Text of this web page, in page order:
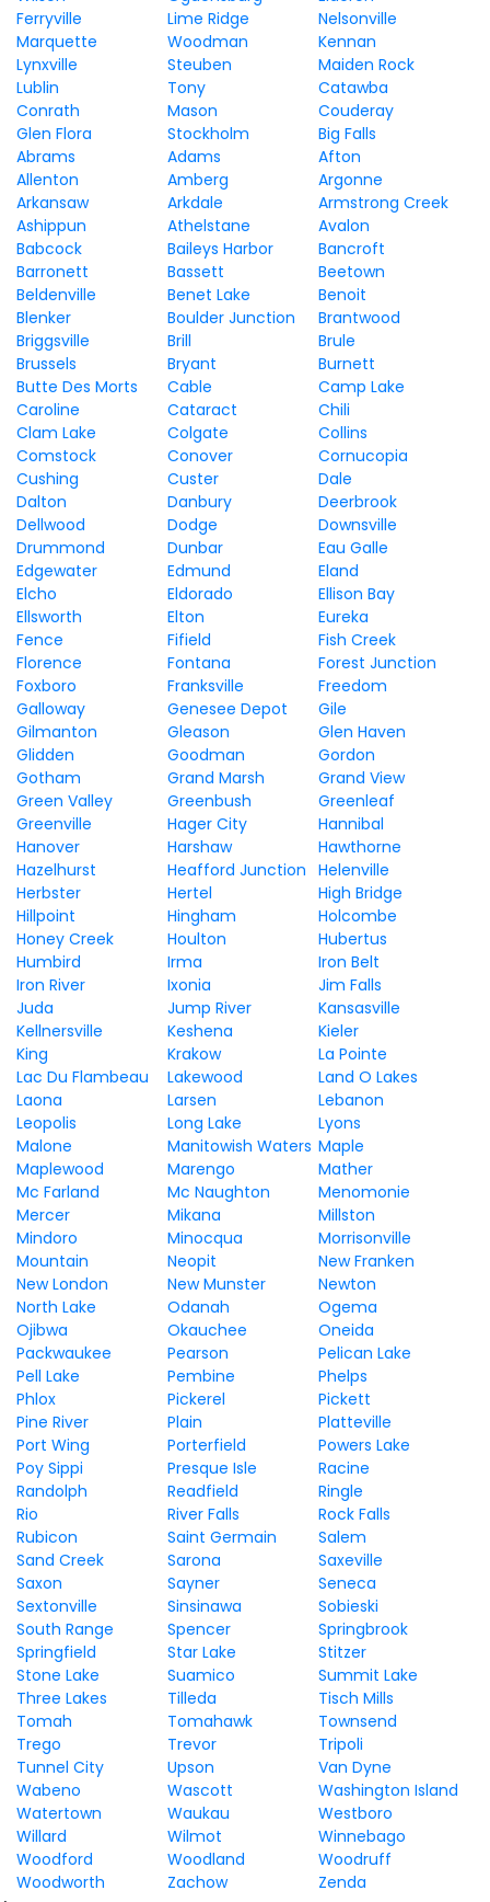
Ferryville
Lime Ridge
Nelsonville
Marquette
Woodman
Kennan
Lynxville
Steuben
Maiden Rock
Lublin
Tony
Catawba
Conrath
Mason
Couderay
Glen Flora
Stockholm
Big Falls
Abrams
Adams
Afton
Allenton
Amberg
Argonne
Arkansaw
Arkdale
Armstrong Creek
Ashippun
Athelstane
Avalon
Babcock
Baileys Harbor
Bancroft
Barronett
Bassett
Beetown
Beldenville
Benet Lake
Benoit
Blenker
Boulder Junction
Brantwood
Briggsville
Brill
Brule
Brussels
Bryant
Burnett
Butte Des Morts
Cable
Camp Lake
Caroline
Cataract
Chili
Clam Lake
Colgate
Collins
Comstock
Conover
Cornucopia
Cushing
Custer
Dale
Dalton
Danbury
Deerbrook
Dellwood
Dodge
Downsville
Drummond
Dunbar
Eau Galle
Edgewater
Edmund
Eland
Elcho
Eldorado
Ellison Bay
Ellsworth
Elton
Eureka
Fence
Fifield
Fish Creek
Florence
Fontana
Forest Junction
Foxboro
Franksville
Freedom
Galloway
Genesee Depot
Gile
Gilmanton
Gleason
Glen Haven
Glidden
Goodman
Gordon
Gotham
Grand Marsh
Grand View
Green Valley
Greenbush
Greenleaf
Greenville
Hager City
Hannibal
Hanover
Harshaw
Hawthorne
Hazelhurst
Heafford Junction Helenville
Herbster
Hertel
High Bridge
Hillpoint
Hingham
Holcombe
Honey Creek
Houlton
Hubertus
Humbird
Irma
Iron Belt
Iron River
Ixonia
Jim Falls
Juda
Jump River
Kansasville
Kellnersville
Keshena
Kieler
King
Krakow
La Pointe
Lac Du Flambeau
Lakewood
Land O Lakes
Laona
Larsen
Lebanon
Leopolis
Long Lake
Lyons
Malone
Manitowish Waters Maple
Maplewood
Marengo
Mather
Mc Farland
Mc Naughton
Menomonie
Mercer
Mikana
Millston
Mindoro
Minocqua
Morrisonville
Mountain
Neopit
New Franken
New London
New Munster
Newton
North Lake
Odanah
Ogema
Ojibwa
Okauchee
Oneida
Packwaukee
Pearson
Pelican Lake
Pell Lake
Pembine
Phelps
Phlox
Pickerel
Pickett
Pine River
Plain
Platteville
Port Wing
Porterfield
Powers Lake
Poy Sippi
Presque Isle
Racine
Randolph
Readfield
Ringle
Rio
River Falls
Rock Falls
Rubicon
Saint Germain
Salem
Sand Creek
Sarona
Saxeville
Saxon
Sayner
Seneca
Sextonville
Sinsinawa
Sobieski
South Range
Spencer
Springbrook
Springfield
Star Lake
Stitzer
Stone Lake
Suamico
Summit Lake
Three Lakes
Tilleda
Tisch Mills
Tomah
Tomahawk
Townsend
Trego
Trevor
Tripoli
Tunnel City
Upson
Van Dyne
Wabeno
Wascott
Washington Island
Watertown
Waukau
Westboro
Willard
Wilmot
Winnebago
Woodford
Woodland
Woodruff
Woodworth
Zachow
Zenda